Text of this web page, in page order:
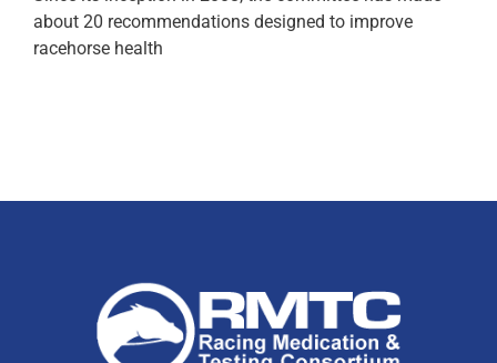
about 20 recommendations designed to improve
racehorse health